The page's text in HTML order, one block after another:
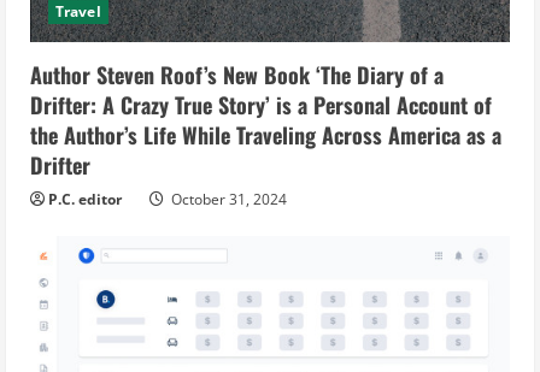
Travel
Author Steven Roof’s New Book ‘The Diary of a
Drifter: A Crazy True Story’ is a Personal Account of
the Author’s Life While Traveling Across America as a
Drifter
P.C. editor October 31, 2024